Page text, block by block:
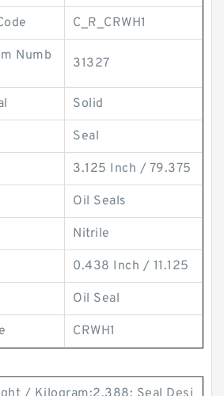
C_R_CRWH1
Numb
31327
Solid
Seal
3.125 Inch / 79.375
Oil Seals
Nitrile
0.438 Inch / 11.125
Oil Seal
CRWH1